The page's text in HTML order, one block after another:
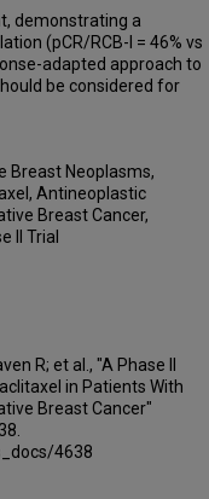
demonstrating a
(pCR/RCB-I = 46% vs
adapted approach to
be considered for
Breast Neoplasms,
Antineoplastic
Breast Cancer,
II Trial
R; et al., "A Phase II
in Patients With
Breast Cancer"
4638